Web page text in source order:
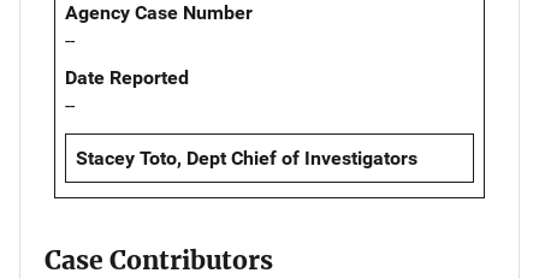
Agency Case Number
--
Date Reported
--
Stacey Toto, Dept Chief of Investigators
Case Contributors